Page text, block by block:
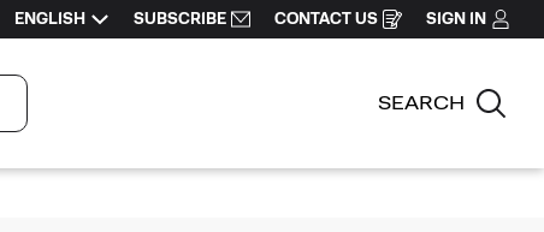
ENGLISH SUBSCRIBE CONTACT US
OPENS
IN
SIGN IN
SEARCH